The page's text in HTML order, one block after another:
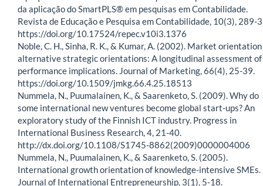
da aplicação do SmartPLS® em pesquisas em Contabilidade.
Revista de Educação e Pesquisa em Contabilidade, 10(3), 289-
https://doi.org/10.17524/repec.v10i3.1376
Noble, C. H., Sinha, R. K., & Kumar, A. (2002). Market
alternative strategic orientations: A longitudinal assessment of
performance implications. Journal of Marketing, 66(4), 25-39.
https://doi.org/10.1509/jmkg.66.4.25.18513
Nummela, N., Puumalainen, K., & Saarenketo, S. (2009). Why do
some international new ventures become global start-ups? An
exploratory study of the Finnish ICT industry. Progress in
International Business Research, 4, 21-40.
http://dx.doi.org/10.1108/S1745-8862(2009)0000004006
Nummela, N., Puumalainen, K., & Saarenketo, S. (2005).
International growth orientation of knowledge-intensive SMEs.
Journal of International Entrepreneurship, 3(1), 5-18.